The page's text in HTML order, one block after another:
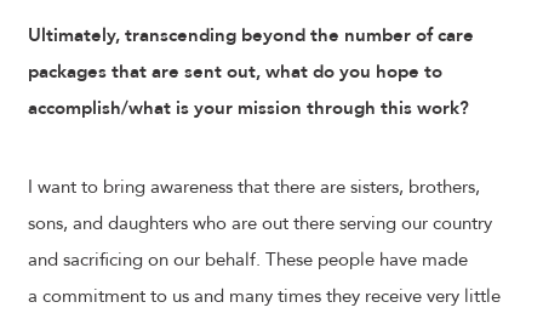
Ultimately, transcending beyond the number of care
packages that are sent out, what do you hope to
accomplish/what is your mission through this work?
I want to bring awareness that there are sisters, brothers,
sons, and daughters who are out there serving our country
and sacrificing on our behalf. These people have made
a commitment to us and many times they receive very little